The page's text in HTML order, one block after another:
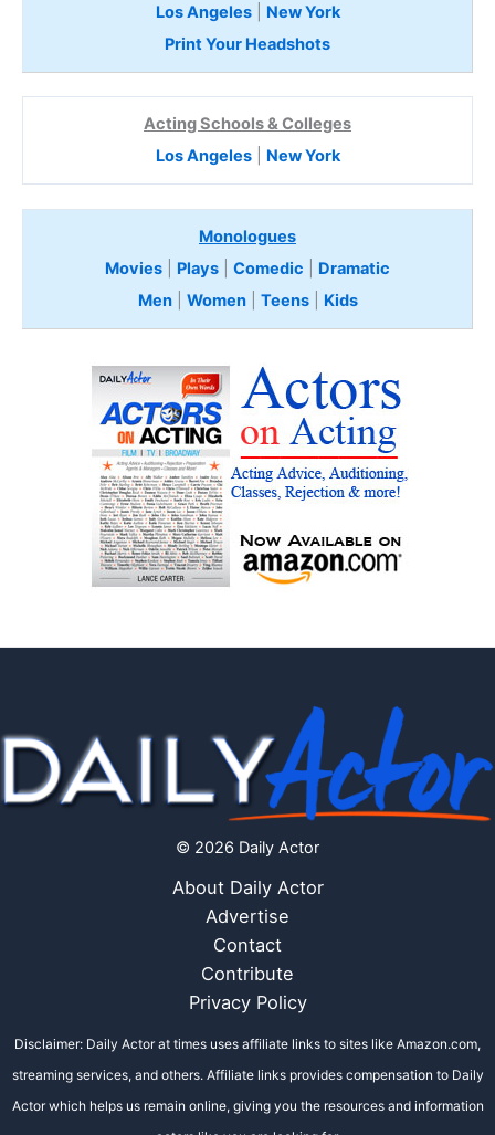
Los Angeles| New York
Print Your Headshots
Acting Schools & Colleges
Los Angeles| New York
Monologues
Movies
Plays Comedic
Dramatic
Men| Women| Teens Kids
© 2026 Daily Actor
About Daily Actor
Advertise
Contact
Contribute
Privacy Policy
Disclaimer: Daily Actor at times uses affiliate links to sites like Amazon.com,
streaming services, and others. Affiliate links provides compensation to Daily
Actor which helps us remain online, giving you the resources and information